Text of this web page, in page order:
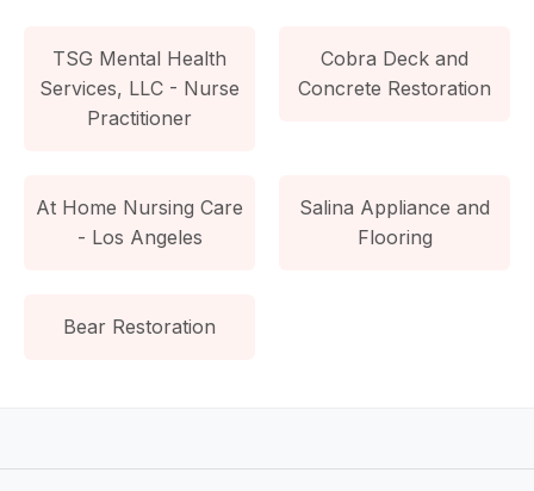
TSG Mental Health
Services, LLC - Nurse
Practitioner
Cobra Deck and
Concrete Restoration
At Home Nursing Care
- Los Angeles
Salina Appliance and
Flooring
Bear Restoration